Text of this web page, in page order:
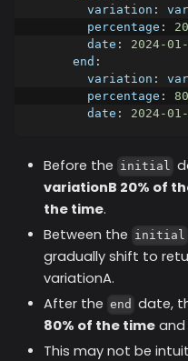
variation :
percentage :
20
date :
2024-
end :
variation :
percentage :
80
date : 2024-
Before the initial
variationB 20% of
the time.
Between the initial
gradually shift to
variationA.
After the end date,
80% of the time and
This may not be